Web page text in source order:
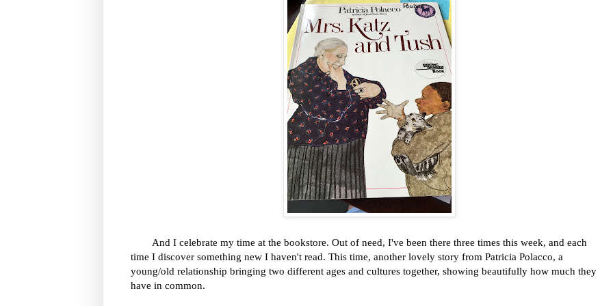
And I celebrate my time at the bookstore. Out of need, I've been there three times this week, and each
time I discover something new I haven't read. This time, another lovely story from Patricia Polacco, a
young/old relationship bringing two different ages and cultures together, showing beautifully how much they
have in common.